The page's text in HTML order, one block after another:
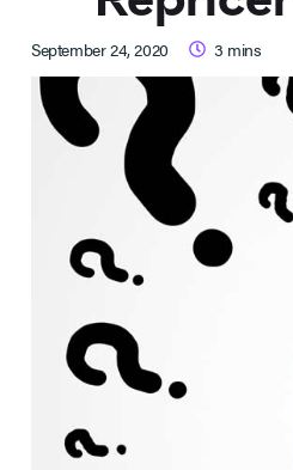
September 24, 2020 3 mins